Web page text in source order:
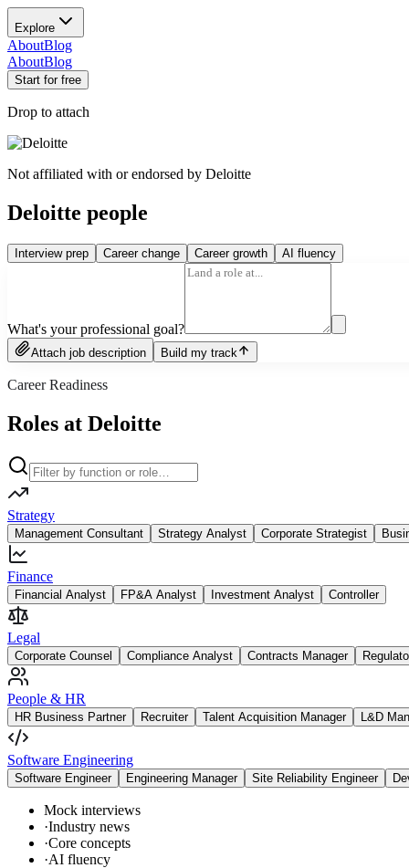
Explore
AboutBlog
AboutBlog
Start for free
Drop to attach
Not affiliated with or endorsed by Deloitte
Deloitte people
Interview prep Career change Career growth AI fluency
What's your professional goal?
Attach job description Build my track
Career Readiness
Roles at Deloitte
Strategy
Management Consultant Strategy Analyst Corporate Strategist
Finance
Financial Analyst FP&A Analyst Investment Analyst Controller
Legal
Corporate Counsel Compliance Analyst Contracts Manager
People & HR
HR Business Partner Recruiter Talent Acquisition Manager L&D
Software Engineering
Software Engineer Engineering Manager Site Reliability Engineer
Mock interviews
·Industry news
·Core concepts
·AI fluency